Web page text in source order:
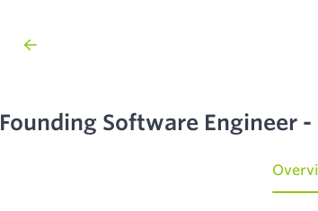
Founding Software Engineer -